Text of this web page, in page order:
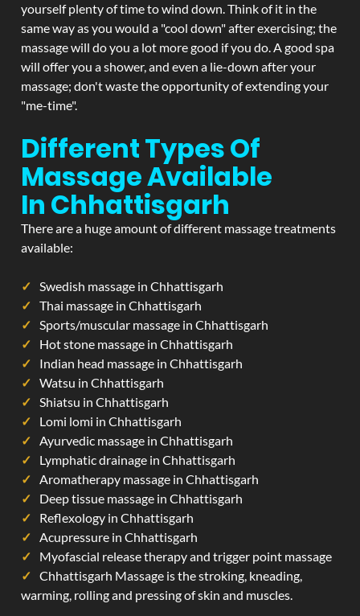
yourself plenty of time to wind down. Think of it in the
same way as you would a "cool down" after exercising; the
massage will do you a lot more good if you do. A good spa
will offer you a shower, and even a lie-down after your
massage; don't waste the opportunity of extending your
"me-time".
Different Types Of
Massage Available
In Chhattisgarh
There are a huge amount of different massage treatments
available:
Swedish massage in Chhattisgarh
Thai massage in Chhattisgarh
Sports/muscular massage in Chhattisgarh
Hot stone massage in Chhattisgarh
Indian head massage in Chhattisgarh
Watsu in Chhattisgarh
Shiatsu in Chhattisgarh
Lomi lomi in Chhattisgarh
Ayurvedic massage in Chhattisgarh
Lymphatic drainage in Chhattisgarh
Aromatherapy massage in Chhattisgarh
Deep tissue massage in Chhattisgarh
Reflexology in Chhattisgarh
Acupressure in Chhattisgarh
Myofascial release therapy and trigger point massage
Chhattisgarh Massage is the stroking, kneading,
warming, rolling and pressing of skin and muscles.